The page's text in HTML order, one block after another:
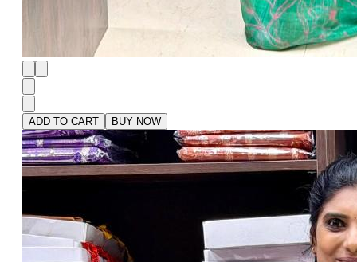
ADD TO CART BUY NOW